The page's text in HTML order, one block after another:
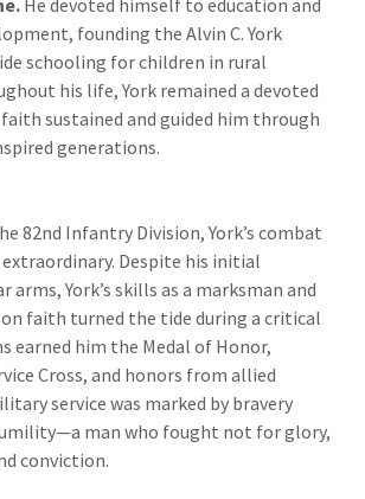
He devoted himself to education and
founding the Alvin C. York
schooling for children in rural
his life, York remained a devoted
sustained and guided him through
generations.
82nd Infantry Division, York’s combat
extraordinary. Despite his initial
arms, York’s skills as a marksman and
on faith turned the tide during a critical
earned him the Medal of Honor,
Cross, and honors from allied
service was marked by bravery
man who fought not for glory,
conviction.